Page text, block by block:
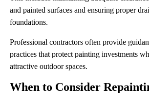
and painted surfaces and ensuring proper
foundations.
Professional contractors often provide
practices that protect painting investments
attractive outdoor spaces.
When to Consider